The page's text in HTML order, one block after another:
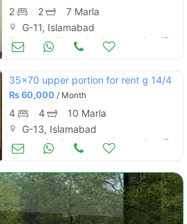
2 2
7 Marla
G-11, Islamabad
Portions & Floors for Rent Aug 17
35x70 upper portion for rent g 14/4
Rs60,000 / Month
4 4
10 Marla
G-13, Islamabad
Houses for Rent Aug 17